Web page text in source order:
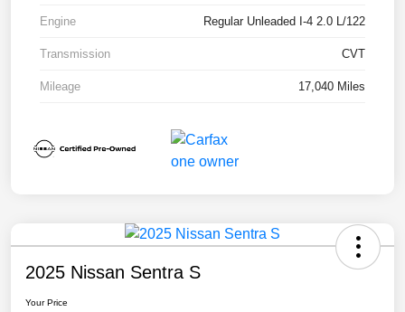
Engine Regular Unleaded I-4 2.0 L/122
Transmission CVT
Mileage 17,040 Miles
2025 Nissan Sentra S
Your Price